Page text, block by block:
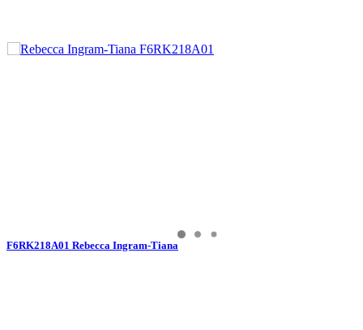
F6RK218A01 Rebecca Ingram-Tiana